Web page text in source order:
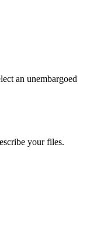
an unembargoed
your files.